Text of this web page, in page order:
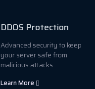
DDOS Protection
Advanced security to keep
your server safe from
malicious attacks.
Learn More